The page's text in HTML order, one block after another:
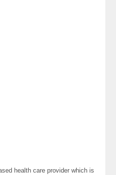
health care provider which is